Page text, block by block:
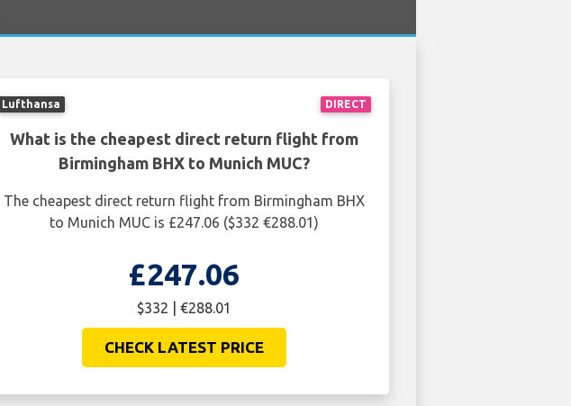
DIRECT
Lufthansa
What is the cheapest direct return flight from
Birmingham BHX to Munich MUC?
The cheapest direct return flight from Birmingham BHX
to Munich MUC is £247.06 ($332 €288.01)
£247.06
$332 | €288.01
CHECK LATEST PRICE